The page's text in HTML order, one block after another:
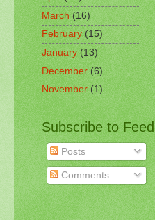
March(16)
February(15)
January(13)
December(6)
November(1)
Subscribe to Feed
Posts
Comments